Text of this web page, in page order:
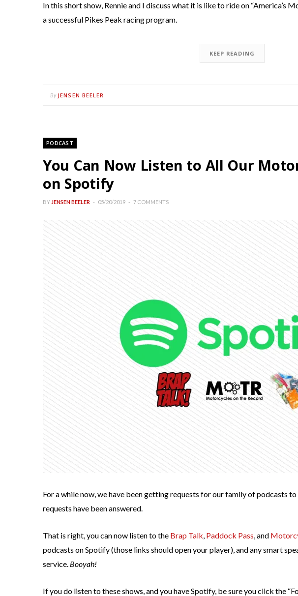
In this short show, Rennie and I discuss what it is like to ride on “America’s
a successful Pikes Peak racing program.
KEEP READING
By JENSEN BEELER
PODCAST
You Can Now Listen to All Our
on Spotify
BY JENSEN BEELER 05/20/2019 7 COMMENTS
For a while now, we have been getting requests for our family of podcasts
requests have been answered.
That is right, you can now listen to the Brap Talk, Paddock Pass, and
podcasts on Spotify (those links should open your player), and any smart
service. Booyah!
If you do listen to these shows, and you have Spotify, be sure you click the